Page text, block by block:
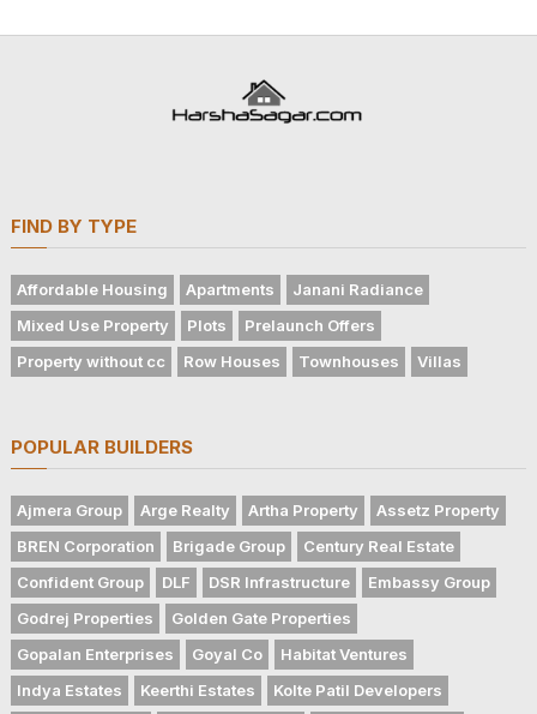
FIND BY TYPE
Affordable Housing Apartments
Janani Radiance
Mixed Use Property
Plots
Prelaunch Offers
Property without cc
Row Houses Townhouses Villas
POPULAR BUILDERS
Ajmera Group Arge Realty Artha Property
Assetz Property
BREN Corporation
Brigade Group
Century Real Estate
Confident Group
DLF DSR Infrastructure
Embassy Group
Godrej Properties
Golden Gate Properties
Gopalan Enterprises
Goyal Co
Habitat Ventures
Indya Estates
Keerthi Estates
Kolte Patil Developers